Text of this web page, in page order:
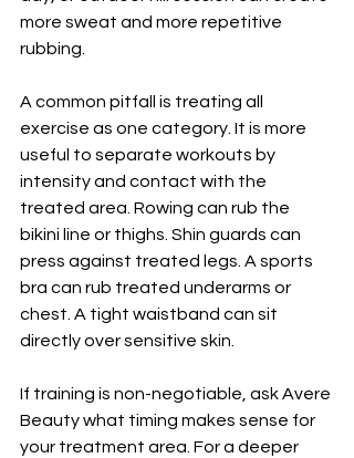
more sweat and more repetitive
rubbing.
A common pitfall is treating all
exercise as one category. It is more
useful to separate workouts by
intensity and contact with the
treated area. Rowing can rub the
bikini line or thighs. Shin guards can
press against treated legs. A sports
bra can rub treated underarms or
chest. A tight waistband can sit
directly over sensitive skin.
If training is non-negotiable, ask Avere
Beauty what timing makes sense for
your treatment area. For a deeper